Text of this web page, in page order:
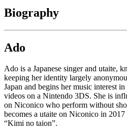
Biography
Ado
Ado is a Japanese singer and utaite,
keeping her identity largely
Japan and begins her music interest
videos on a Nintendo 3DS. She is
on Niconico who perform without
becomes a utaite on Niconico in
“Kimi no taion”.